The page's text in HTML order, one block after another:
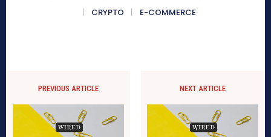
CRYPTO
E-COMMERCE
PREVIOUS ARTICLE NEXT ARTICLE